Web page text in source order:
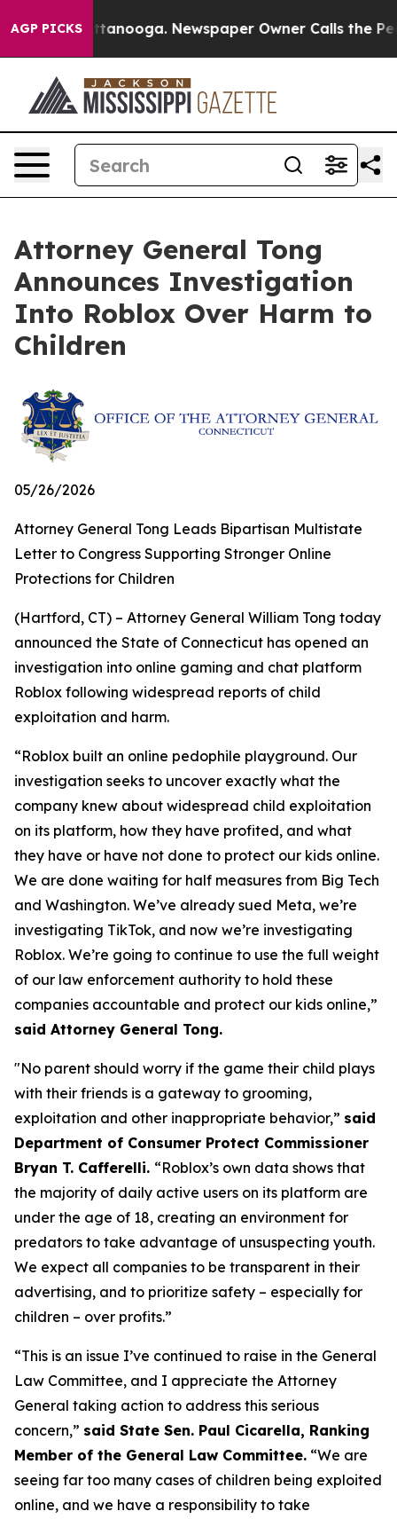
AGP PICKS
Chattanooga. Newspaper Owner Calls the People
Attorney General Tong
Announces Investigation
Into Roblox Over Harm to
Children
05/26/2026
Attorney General Tong Leads Bipartisan Multistate
Letter to Congress Supporting Stronger Online
Protections for Children
(Hartford, CT) – Attorney General William Tong today
announced the State of Connecticut has opened an
investigation into online gaming and chat platform
Roblox following widespread reports of child
exploitation and harm.
“Roblox built an online pedophile playground. Our
investigation seeks to uncover exactly what the
company knew about widespread child exploitation
on its platform, how they have profited, and what
they have or have not done to protect our kids online.
We are done waiting for half measures from Big Tech
and Washington. We’ve already sued Meta, we’re
investigating TikTok, and now we’re investigating
Roblox. We’re going to continue to use the full weight
of our law enforcement authority to hold these
companies accountable and protect our kids online,”
said Attorney General Tong.
"No parent should worry if the game their child plays
with their friends is a gateway to grooming,
exploitation and other inappropriate behavior,” said
Department of Consumer Protect Commissioner
Bryan T. Cafferelli. “Roblox’s own data shows that
the majority of daily active users on its platform are
under the age of 18, creating an environment for
predators to take advantage of unsuspecting youth.
We expect all companies to be transparent in their
advertising, and to prioritize safety – especially for
children – over profits.”
“This is an issue I’ve continued to raise in the General
Law Committee, and I appreciate the Attorney
General taking action to address this serious
concern,” said State Sen. Paul Cicarella, Ranking
Member of the General Law Committee. “We are
seeing far too many cases of children being exploited
online, and we have a responsibility to take